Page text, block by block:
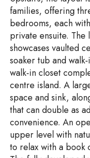
families, offering
bedrooms, each
private ensuite.
showcases vaulted
soaker tub and
walk-in closet
centre island. A
space and sink,
that can double as
convenience. An
upper level with
to relax with a book